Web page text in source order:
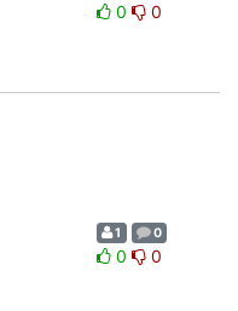
0 0
1 0
0 0